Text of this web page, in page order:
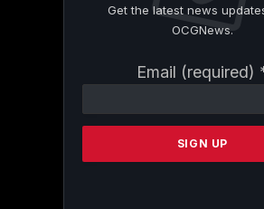
Get the latest news
OCGNews.
Email (required)
Contact
Please
this